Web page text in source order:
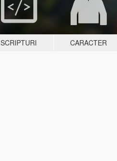
SCRIPTURI CARACTER